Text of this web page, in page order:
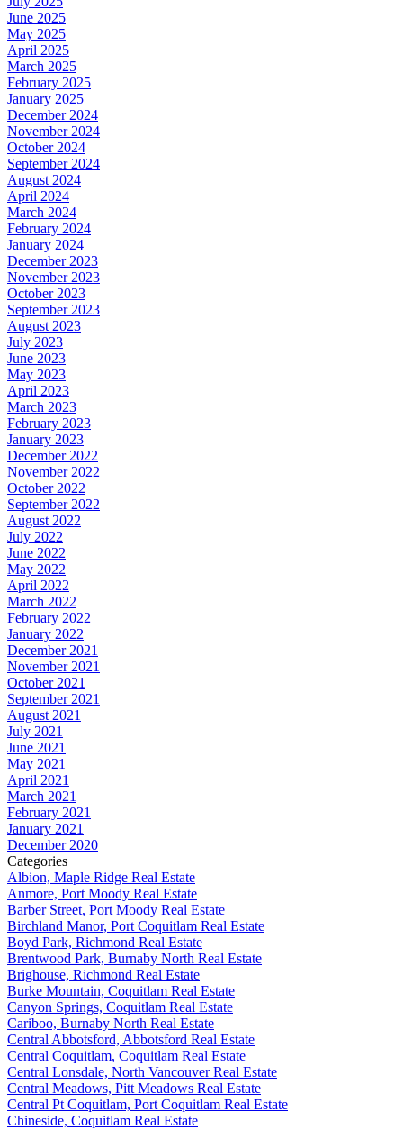
June 2025
May 2025
April 2025
March 2025
February 2025
January 2025
December 2024
November 2024
October 2024
September 2024
August 2024
April 2024
March 2024
February 2024
January 2024
December 2023
November 2023
October 2023
September 2023
August 2023
July 2023
June 2023
May 2023
April 2023
March 2023
February 2023
January 2023
December 2022
November 2022
October 2022
September 2022
August 2022
July 2022
June 2022
May 2022
April 2022
March 2022
February 2022
January 2022
December 2021
November 2021
October 2021
September 2021
August 2021
July 2021
June 2021
May 2021
April 2021
March 2021
February 2021
January 2021
December 2020
Categories
Albion, Maple Ridge Real Estate
Anmore, Port Moody Real Estate
Barber Street, Port Moody Real Estate
Birchland Manor, Port Coquitlam Real Estate
Boyd Park, Richmond Real Estate
Brentwood Park, Burnaby North Real Estate
Brighouse, Richmond Real Estate
Burke Mountain, Coquitlam Real Estate
Canyon Springs, Coquitlam Real Estate
Cariboo, Burnaby North Real Estate
Central Abbotsford, Abbotsford Real Estate
Central Coquitlam, Coquitlam Real Estate
Central Lonsdale, North Vancouver Real Estate
Central Meadows, Pitt Meadows Real Estate
Central Pt Coquitlam, Port Coquitlam Real Estate
Chineside, Coquitlam Real Estate